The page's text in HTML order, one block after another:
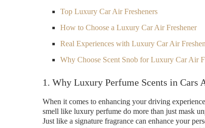
Top Luxury Car Air Fresheners
How to Choose a Luxury Car Air Freshener
Real Experiences with Luxury Car Air
Why Choose Scent Snob for Luxury Car Air
1. Why Luxury Perfume Scents in Cars
When it comes to enhancing your driving
smell like luxury perfume do more than just mask
Just like a signature fragrance can enhance your